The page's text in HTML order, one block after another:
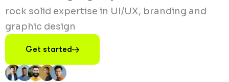
rock solid expertise in UI/UX, branding and
graphic design
Get started